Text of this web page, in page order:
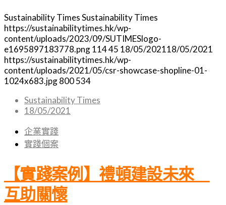
Sustainability TimesSustainability Times
https://sustainabilitytimes.hk/wp-
content/uploads/2023/09/SUTIMESlogo-
e1695897183778.png11445 18/05/202118/05/2021
https://sustainabilitytimes.hk/wp-
content/uploads/2021/05/csr-showcase-shopline-01-
1024x683.jpg800534
Sustainability Times
18/05/2021
企業實踐
實踐個案
【實踐案例】禮頓建設未來
互助關懷